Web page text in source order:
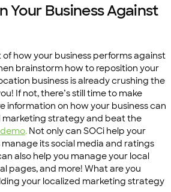
Your Business Against
how your business performs against
brainstorm how to reposition your
business is already crushing the
If not, there’s still time to make
information on how your business can
marketing strategy and beat the
. Not only can SOCi help your
its social media and ratings
also help you manage your local
pages, and more! What are you
your localized marketing strategy